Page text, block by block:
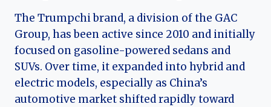
The Trumpchi brand, a division of the GAC
Group, has been active since 2010 and initially
focused on gasoline-powered sedans and
SUVs. Over time, it expanded into hybrid and
electric models, especially as China’s
automotive market shifted rapidly toward